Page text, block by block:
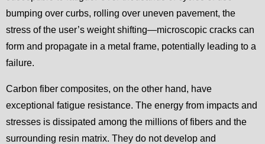
bumping over curbs, rolling over uneven pavement, the
stress of the user’s weight shifting—microscopic cracks can
form and propagate in a metal frame, potentially leading to a
failure.
Carbon fiber composites, on the other hand, have
exceptional fatigue resistance. The energy from impacts and
stresses is dissipated among the millions of fibers and the
surrounding resin matrix. They do not develop and